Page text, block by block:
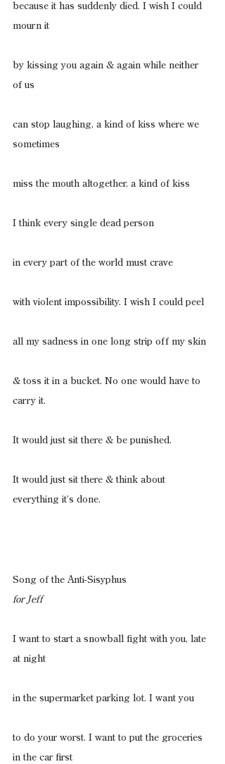
because it has suddenly died. I wish I could
mourn it
by kissing you again & again while neither
of us
can stop laughing, a kind of kiss where we
sometimes
miss the mouth altogether, a kind of kiss
I think every single dead person
in every part of the world must crave
with violent impossibility. I wish I could peel
all my sadness in one long strip off my skin
& toss it in a bucket. No one would have to
carry it.
It would just sit there & be punished.
It would just sit there & think about
everything it’s done.
Song of the Anti-Sisyphus
for Jeff
I want to start a snowball fight with you, late
at night
in the supermarket parking lot. I want you
to do your worst. I want to put the groceries
in the car first